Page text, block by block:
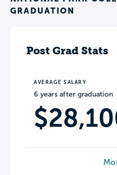
GRADUATION
Post Grad Stats
AVERAGE SALARY
6 years after graduation